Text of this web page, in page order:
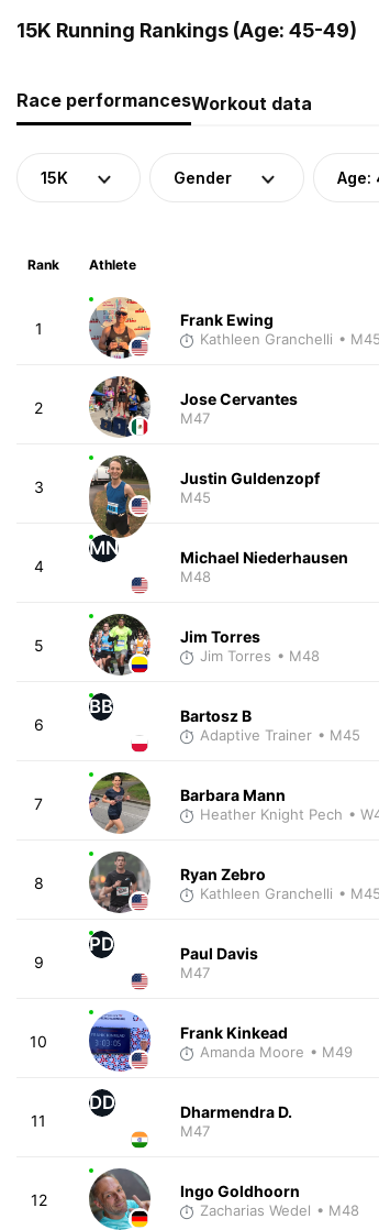
15K Running Rankings (Age: 45-49)
Race performancesWorkout data
15K Gender Age:
Rank Athlete
1 Frank Ewing
Kathleen Granchelli • M45
2 Jose Cervantes
M47
3 Justin Guldenzopf
M45
4
MN Michael Niederhausen
M48
5 Jim Torres
Jim Torres • M48
6
BB Bartosz B
Adaptive Trainer • M45
7 Barbara Mann
Heather Knight Pech •
8 Ryan Zebro
Kathleen Granchelli • M45
9
PD Paul Davis
M47
10 Frank Kinkead
Amanda Moore • M49
11
DD Dharmendra D.
M47
12 Ingo Goldhoorn
Zacharias Wedel • M48